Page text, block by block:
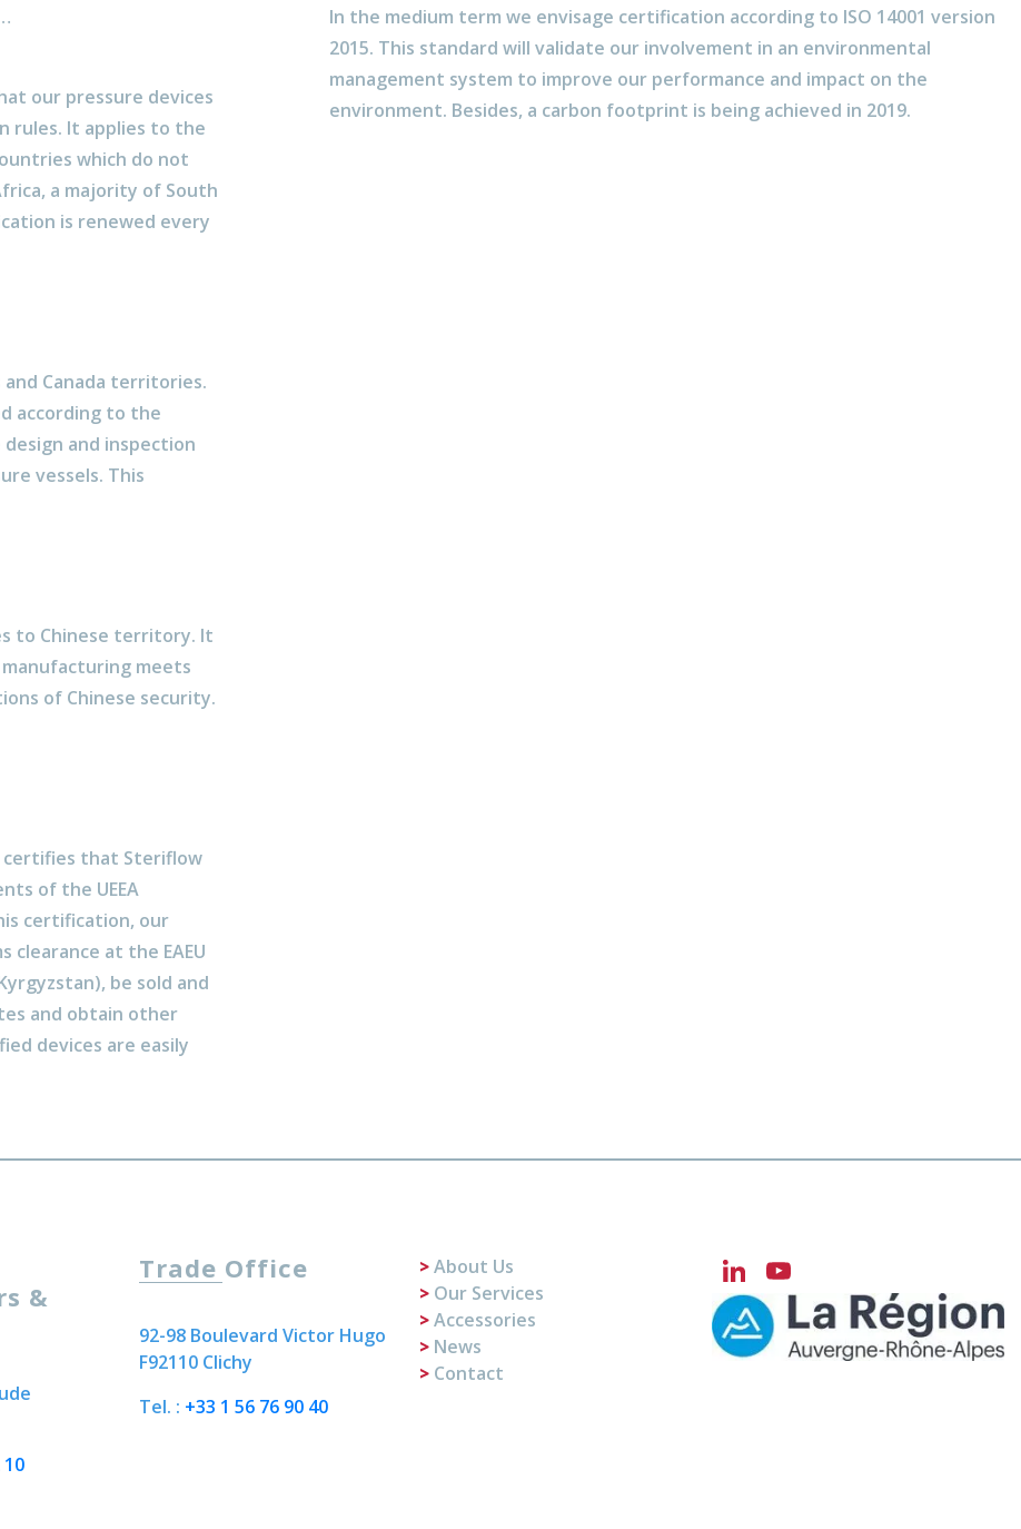
our pressure devices
rules. It applies to the
which do not
a majority of South
is renewed every
Canada territories.
according to the
and inspection
vessels. This
to Chinese territory. It
meets
of Chinese security.
certifies that Steriflow
of the UEEA
certification, our
at the EAEU
be sold and
and obtain other
devices are easily
In the medium term we envisage certification according to ISO 14001 version
2015. This standard will validate our involvement in an environmental
management system to improve our performance and impact on the
environment. Besides, a carbon footprint is being achieved in 2019.
&
10
Trade Office
92-98 Boulevard Victor Hugo
F92110 Clichy
Tel. : +33 1 56 76 90 40
About Us
Our Services
Accessories
News
Contact
LinkedIn
Channel